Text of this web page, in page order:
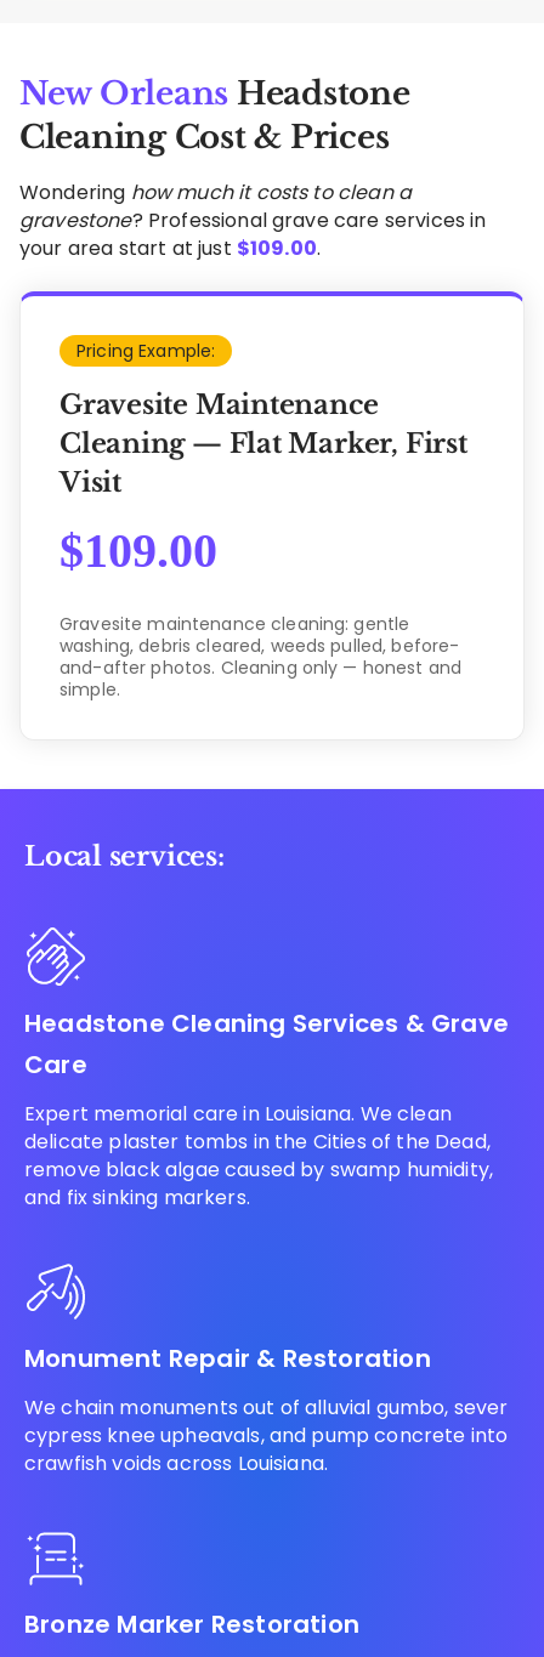
New Orleans Headstone
Cleaning Cost & Prices
Wondering how much it costs to clean a
gravestone? Professional grave care services in
your area start at just $109.00.
Pricing Example:
Gravesite Maintenance
Cleaning — Flat Marker, First
Visit
$109.00
Gravesite maintenance cleaning: gentle
washing, debris cleared, weeds pulled, before-
and-after photos. Cleaning only — honest and
simple.
Local services:
Headstone Cleaning Services & Grave
Care
Expert memorial care in Louisiana. We clean
delicate plaster tombs in the Cities of the Dead,
remove black algae caused by swamp humidity,
and fix sinking markers.
Monument Repair & Restoration
We chain monuments out of alluvial gumbo, sever
cypress knee upheavals, and pump concrete into
crawfish voids across Louisiana.
Bronze Marker Restoration